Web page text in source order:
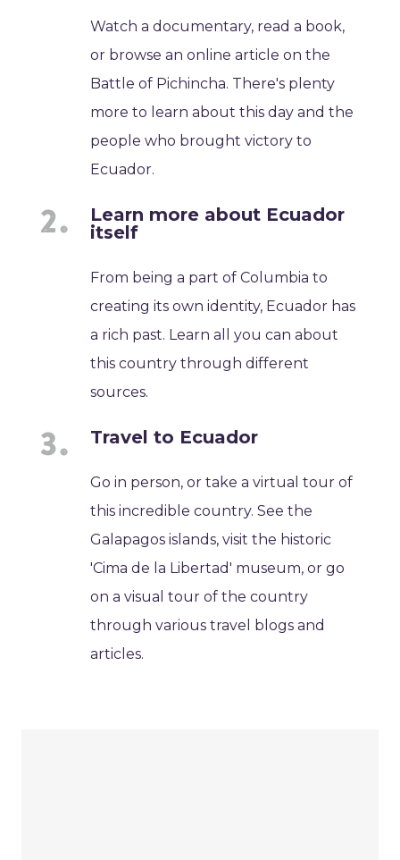
Watch a documentary, read a book,
or browse an online article on the
Battle of Pichincha. There's plenty
more to learn about this day and the
people who brought victory to
Ecuador.
Learn more about Ecuador
itself
From being a part of Columbia to
creating its own identity, Ecuador has
a rich past. Learn all you can about
this country through different
sources.
Travel to Ecuador
Go in person, or take a virtual tour of
this incredible country. See the
Galapagos islands, visit the historic
'Cima de la Libertad' museum, or go
on a visual tour of the country
through various travel blogs and
articles.